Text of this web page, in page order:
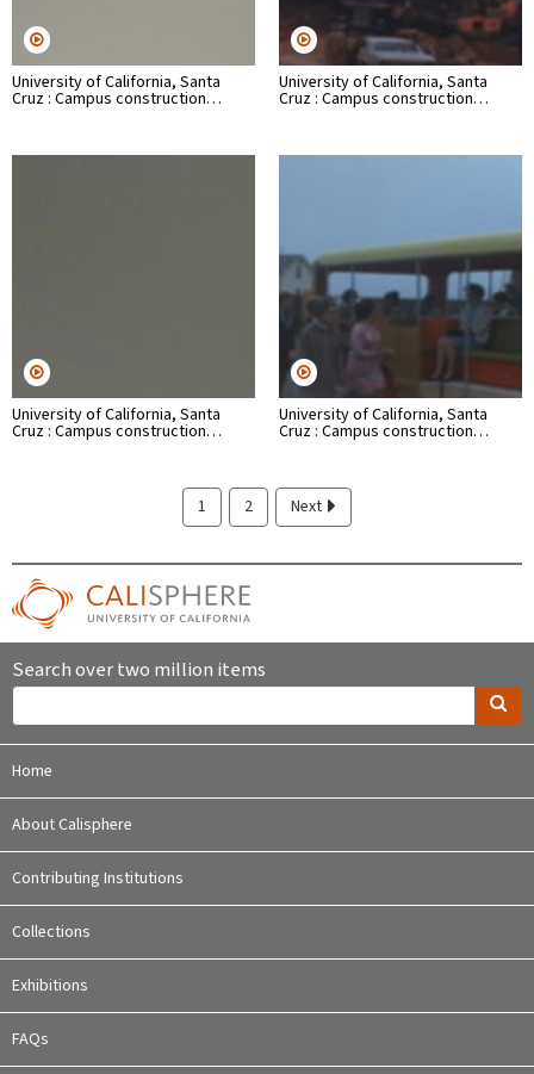
University of California, Santa
Cruz : Campus construction…
University of California, Santa
Cruz : Campus construction…
University of California, Santa
Cruz : Campus construction…
University of California, Santa
Cruz : Campus construction…
1 2 Next
Search over two million items
Home
About Calisphere
Contributing Institutions
Collections
Exhibitions
FAQs